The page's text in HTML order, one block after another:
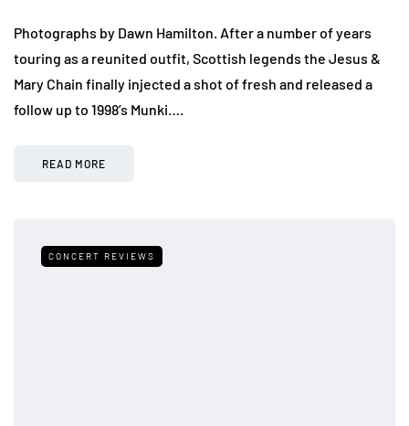
Photographs by Dawn Hamilton. After a number of years
touring as a reunited outfit, Scottish legends the Jesus &
Mary Chain finally injected a shot of fresh and released a
follow up to 1998’s Munki….
READ MORE
CONCERT REVIEWS